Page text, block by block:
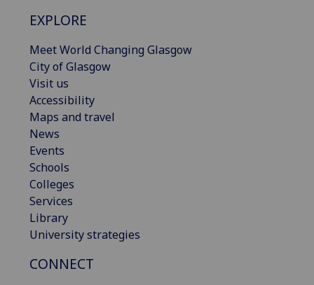
EXPLORE
Meet World Changing Glasgow
City of Glasgow
Visit us
Accessibility
Maps and travel
News
Events
Schools
Colleges
Services
Library
University strategies
CONNECT